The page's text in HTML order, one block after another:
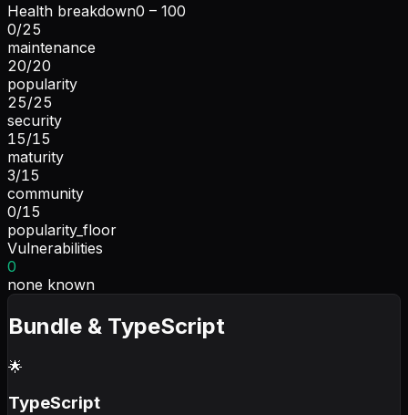
Health breakdown0 – 100
0/25
maintenance
20/20
popularity
25/25
security
15/15
maturity
3/15
community
0/15
popularity_floor
Vulnerabilities
0
none known
Bundle & TypeScript
🌟
TypeScript